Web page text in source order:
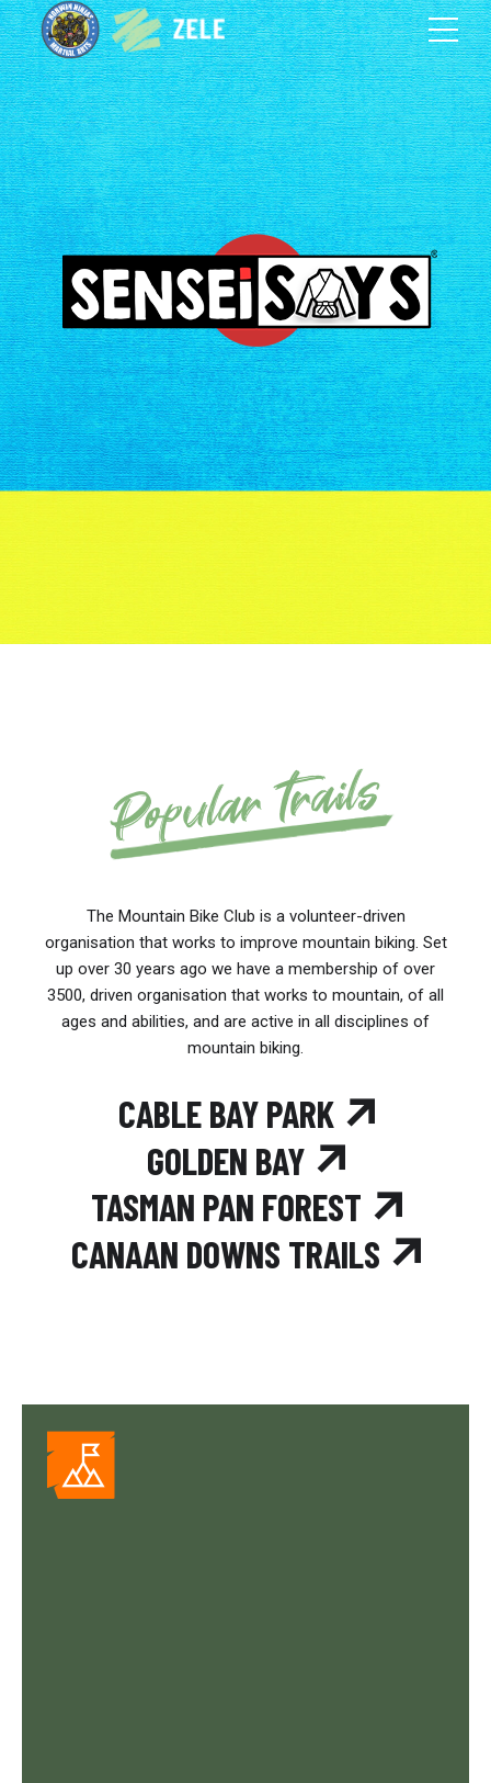
Popular trails
The Mountain Bike Club is a volunteer-driven
organisation that works to improve mountain biking. Set
up over 30 years ago we have a membership of over
3500, driven organisation that works to mountain, of all
ages and abilities, and are active in all disciplines of
mountain biking.
CABLE BAY PARK
GOLDEN BAY
TASMAN PAN FOREST
CANAAN DOWNS TRAILS